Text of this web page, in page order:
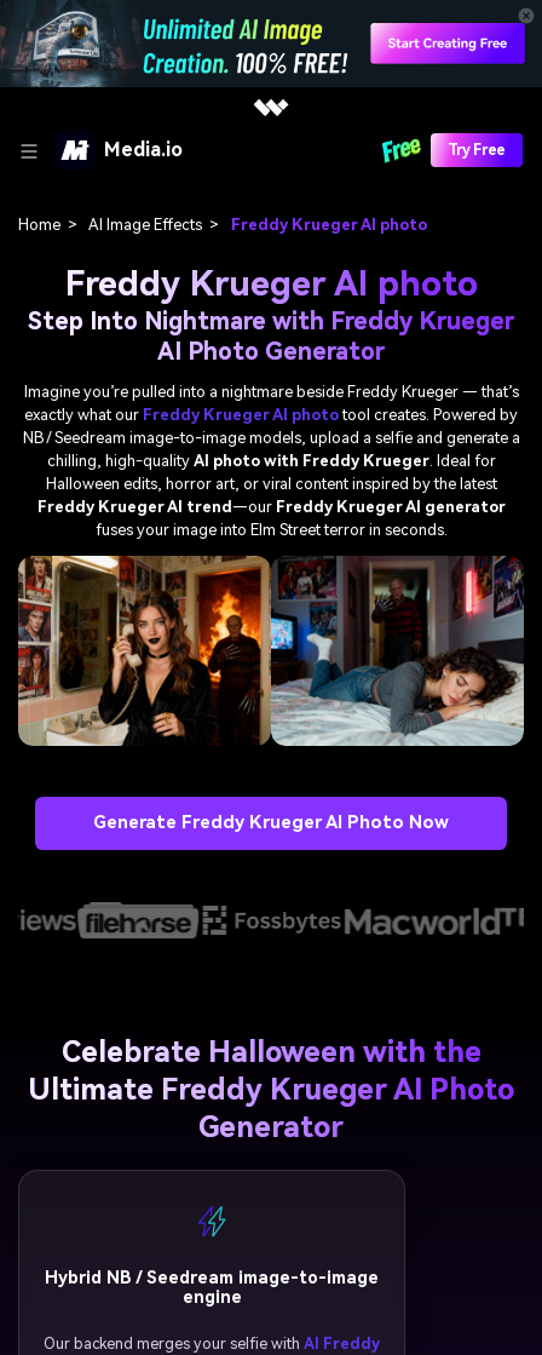
Media.io Try Free
Home > AI Image Effects > Freddy Krueger AI photo
Freddy Krueger AI photo
Step Into Nightmare with Freddy Krueger
AI Photo Generator
Imagine you’re pulled into a nightmare beside Freddy Krueger — that’s
exactly what our Freddy Krueger AI phototool creates. Powered by
NB / Seedream image-to-image models, upload a selfie and generate a
chilling, high-quality AI photo with Freddy Krueger. Ideal for
Halloween edits, horror art, or viral content inspired by the latest
Freddy Krueger AI trend—our Freddy Krueger AI generator
fuses your image into Elm Street terror in seconds.
Generate Freddy Krueger AI Photo Now
Celebrate Halloween with the
Ultimate Freddy Krueger AI Photo
Generator
Hybrid NB / Seedream image-to-image
engine
Our backend merges your selfie with AI Freddy